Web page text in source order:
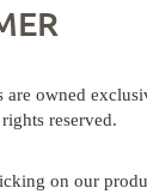
are owned
reserved.
on our